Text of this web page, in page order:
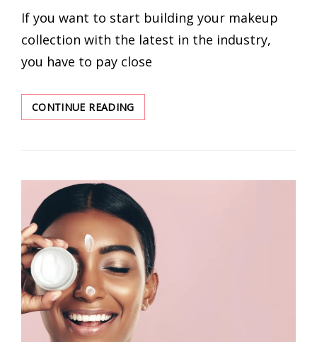
If you want to start building your makeup
collection with the latest in the industry,
you have to pay close
CONTINUE READINGMUST-
BUY
MAKEUP
FOR
BEGINNERS